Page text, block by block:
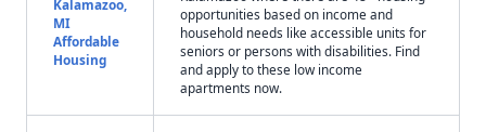
Kalamazoo,
MI
Affordable
Housing
opportunities based on income and
household needs like accessible units for
seniors or persons with disabilities. Find
and apply to these low income
apartments now.